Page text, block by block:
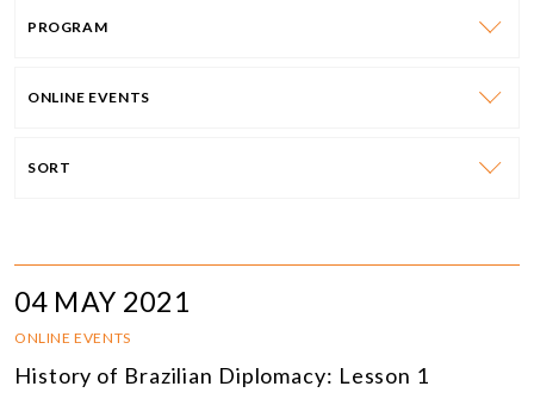
PROGRAM
ONLINE EVENTS
SORT
04 MAY 2021
ONLINE EVENTS
History of Brazilian Diplomacy: Lesson 1